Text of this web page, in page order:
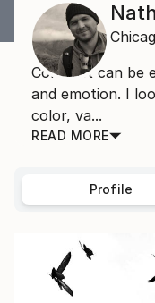
Contrast can be
and emotion. I
color, va...
READ MORE
Profile